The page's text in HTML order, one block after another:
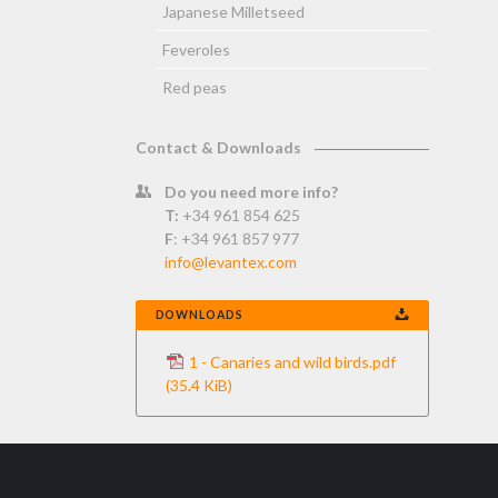
Japanese Milletseed
Feveroles
Red peas
Contact & Downloads
Do you need more info?
T: +34 961 854 625
F: +34 961 857 977
info@levantex.com
DOWNLOADS
1 - Canaries and wild birds.pdf
(35.4 KiB)